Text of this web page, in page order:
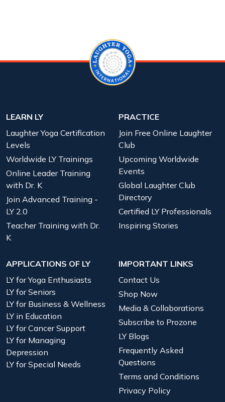
LEARN LY
Laughter Yoga Certification
Levels
Worldwide LY Trainings
Online Leader Training
with Dr. K
Join Advanced Training -
LY 2.0
Teacher Training with Dr.
K
PRACTICE
Join Free Online Laughter
Club
Upcoming Worldwide
Events
Global Laughter Club
Directory
Certified LY Professionals
Inspiring Stories
APPLICATIONS OF LY
LY for Yoga Enthusiasts
LY for Seniors
LY for Business & Wellness
LY in Education
LY for Cancer Support
LY for Managing
Depression
LY for Special Needs
IMPORTANT LINKS
Contact Us
Shop Now
Media & Collaborations
Subscribe to Prozone
LY Blogs
Frequently Asked
Questions
Terms and Conditions
Privacy Policy